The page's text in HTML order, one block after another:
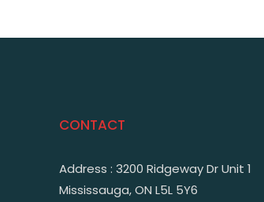
CONTACT
Address : 3200 Ridgeway Dr Unit 1
Mississauga, ON L5L 5Y6